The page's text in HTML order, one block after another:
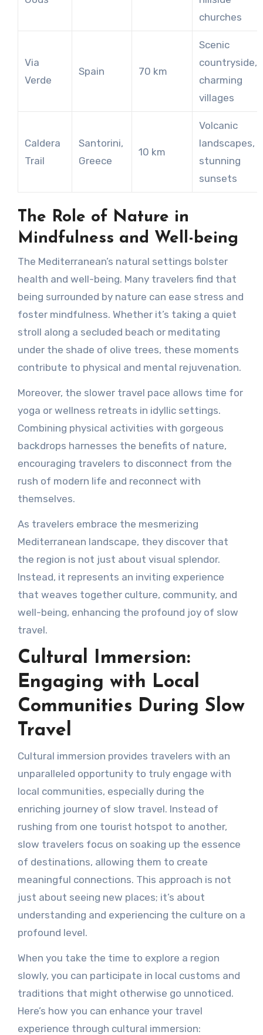
churches
Via
Verde
Spain 70 km
Scenic
countryside,
charming
villages
Caldera
Trail
Santorini,
Greece
10 km
Volcanic
landscapes,
stunning
sunsets
The Role of Nature in
Mindfulness and Well-being
The Mediterranean’s natural settings bolster
health and well-being. Many travelers find that
being surrounded by nature can ease stress and
foster mindfulness. Whether it’s taking a quiet
stroll along a secluded beach or meditating
under the shade of olive trees, these moments
contribute to physical and mental rejuvenation.
Moreover, the slower travel pace allows time for
yoga or wellness retreats in idyllic settings.
Combining physical activities with gorgeous
backdrops harnesses the benefits of nature,
encouraging travelers to disconnect from the
rush of modern life and reconnect with
themselves.
As travelers embrace the mesmerizing
Mediterranean landscape, they discover that
the region is not just about visual splendor.
Instead, it represents an inviting experience
that weaves together culture, community, and
well-being, enhancing the profound joy of slow
travel.
Cultural Immersion:
Engaging with Local
Communities During Slow
Travel
Cultural immersion provides travelers with an
unparalleled opportunity to truly engage with
local communities, especially during the
enriching journey of slow travel. Instead of
rushing from one tourist hotspot to another,
slow travelers focus on soaking up the essence
of destinations, allowing them to create
meaningful connections. This approach is not
just about seeing new places; it’s about
understanding and experiencing the culture on a
profound level.
When you take the time to explore a region
slowly, you can participate in local customs and
traditions that might otherwise go unnoticed.
Here’s how you can enhance your travel
experience through cultural immersion: